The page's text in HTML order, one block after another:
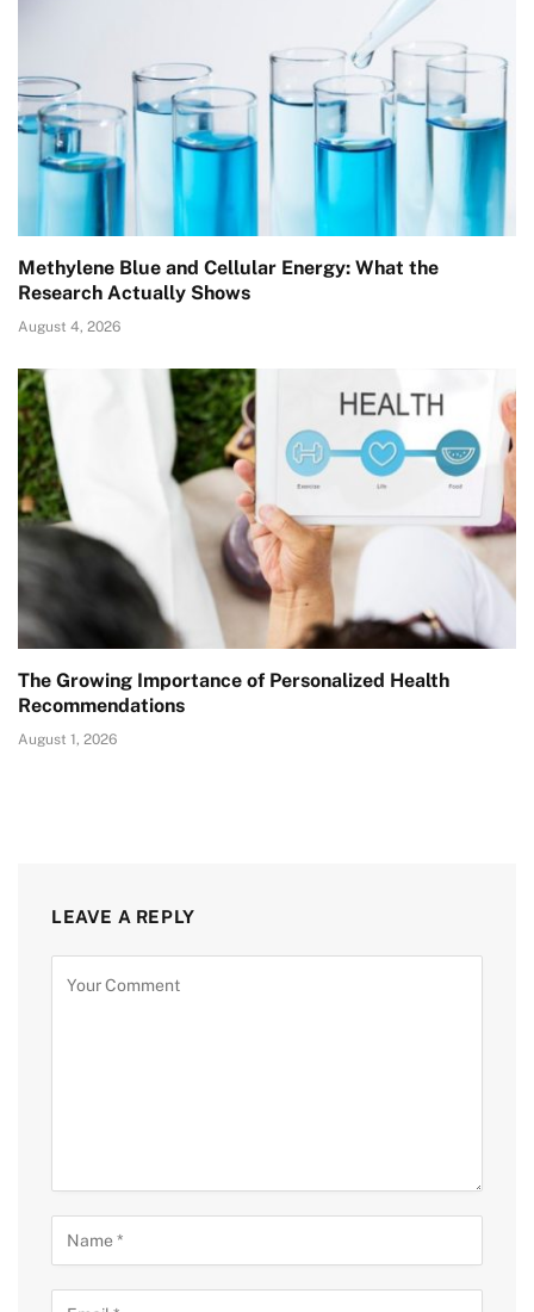
Methylene Blue and Cellular Energy: What the
Research Actually Shows
August 4, 2026
The Growing Importance of Personalized Health
Recommendations
August 1, 2026
LEAVE A REPLY